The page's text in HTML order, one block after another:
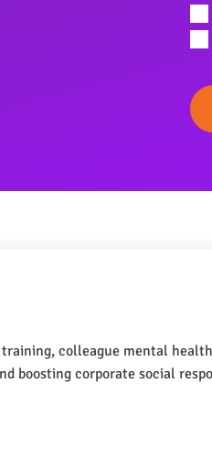
colleague mental
boosting corporate social